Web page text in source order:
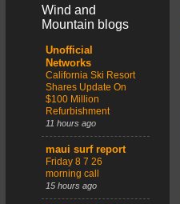
Wind and
Mountain blogs
Unofficial
Networks
California Ski Resort
Shares Update On
$100 Million
Refurbishment
11 hours ago
maui surf report
Friday 8 7 26
morning call
15 hours ago